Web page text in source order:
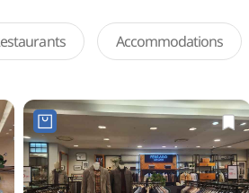
Accommodations